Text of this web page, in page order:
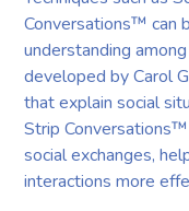
Conversations™ can
understanding
developed by Carol
that explain social
Strip
social exchanges,
interactions more